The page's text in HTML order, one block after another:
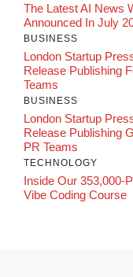
The Latest AI News
Announced In July
BUSINESS
London Startup
Release Publishing
Teams
BUSINESS
London Startup
Release Publishing
PR Teams
TECHNOLOGY
Inside Our 353,000-
Vibe Coding Course